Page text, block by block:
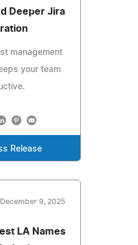
Deeper Jira
management
your team
Release
December 9, 2025
LA Names